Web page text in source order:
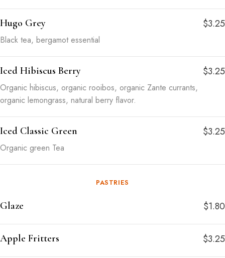
Hugo Grey $3.25
Black tea, bergamot essential
Iced Hibiscus Berry $3.25
Organic hibiscus, organic rooibos, organic Zante currants,
organic lemongrass, natural berry flavor.
Iced Classic Green $3.25
Organic green Tea
PASTRIES
Glaze $1.80
Apple Fritters $3.25